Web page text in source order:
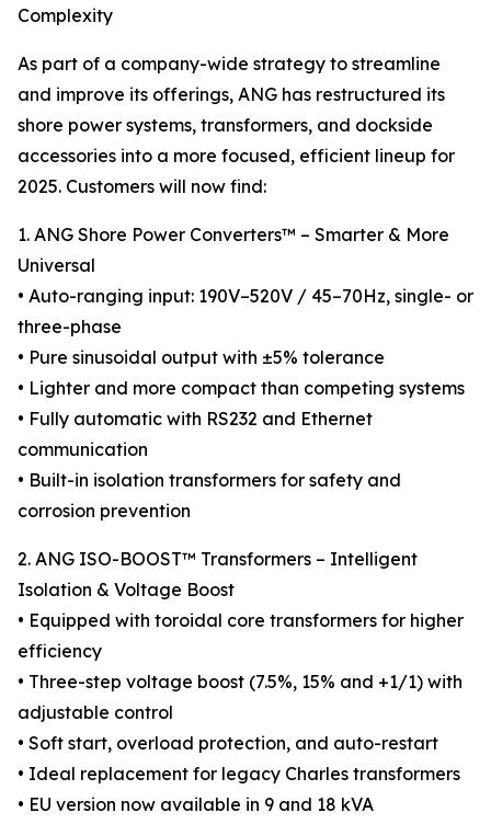
Complexity
As part of a company-wide strategy to streamline
and improve its offerings, ANG has restructured its
shore power systems, transformers, and dockside
accessories into a more focused, efficient lineup for
2025. Customers will now find:
1. ANG Shore Power Converters™ – Smarter & More
Universal
• Auto-ranging input: 190V–520V / 45–70Hz, single- or
three-phase
• Pure sinusoidal output with ±5% tolerance
• Lighter and more compact than competing systems
• Fully automatic with RS232 and Ethernet
communication
• Built-in isolation transformers for safety and
corrosion prevention
2. ANG ISO-BOOST™ Transformers – Intelligent
Isolation & Voltage Boost
• Equipped with toroidal core transformers for higher
efficiency
• Three-step voltage boost (7.5%, 15% and +1/1) with
adjustable control
• Soft start, overload protection, and auto-restart
• Ideal replacement for legacy Charles transformers
• EU version now available in 9 and 18 kVA